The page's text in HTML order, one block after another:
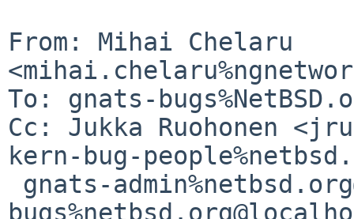
From: Mihai Chelaru
To: gnats-
Cc: Jukka Ruohonen
kern-bug-